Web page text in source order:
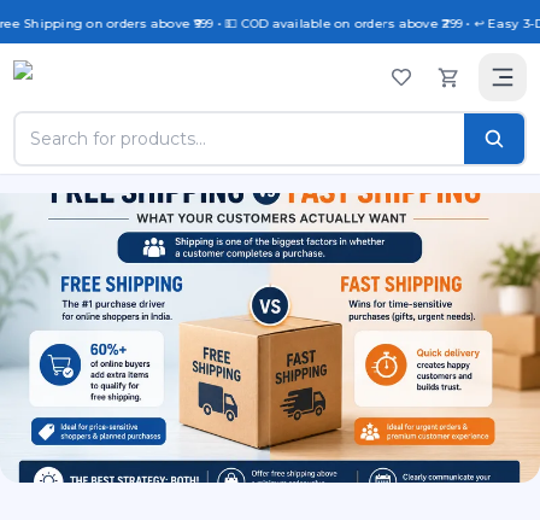
on orders above ₹999 • 💵 COD available on orders above ₹299 • ↩️ Easy 3-